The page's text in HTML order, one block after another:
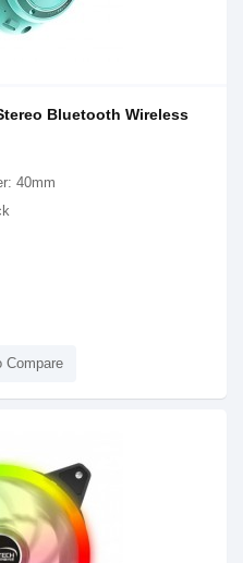
Bluetooth Wireless
40mm
Compare